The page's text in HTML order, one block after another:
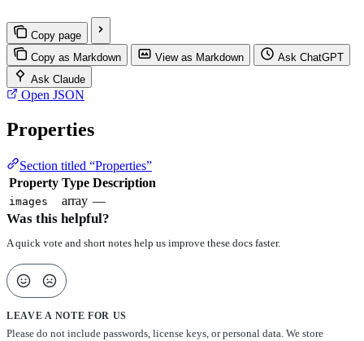
Copy page
Copy as Markdown
View as Markdown
Ask ChatGPT
Ask Claude
Open JSON
Properties
Section titled “Properties”
Property Type Description
images array —
Was this helpful?
A quick vote and short notes help us improve these docs faster.
LEAVE A NOTE FOR US
Please do not include passwords, license keys, or personal data. We store